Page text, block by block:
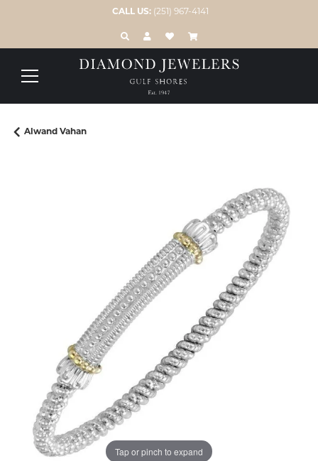
CALL US: (251) 967-4141
TOGGLE TOOLBAR SEARCH MENU
TOGGLE MY ACCOUNT MENU
TOGGLE MY WISH LIST
Alwand Vahan
Tap or pinch to expand